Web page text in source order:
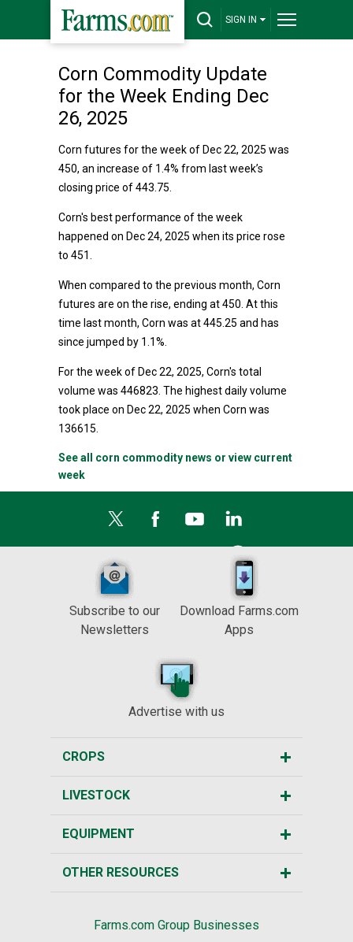
SIGN IN
Corn Commodity Update
for the Week Ending Dec
26, 2025
Corn futures for the week of Dec 22, 2025 was
450, an increase of 1.4% from last week’s
closing price of 443.75.
Corn's best performance of the week
happened on Dec 24, 2025 when its price rose
to 451.
When compared to the previous month, Corn
futures are on the rise, ending at 450. At this
time last month, Corn was at 445.25 and has
since jumped by 1.1%.
For the week of Dec 22, 2025, Corn's total
volume was 446823. The highest daily volume
took place on Dec 22, 2025 when Corn was
136615.
See all corn commodity news or view current
week
Subscribe to our
Newsletters
Download Farms.com
Apps
Advertise with us
CROPS
LIVESTOCK
EQUIPMENT
OTHER RESOURCES
Farms.com Group Businesses